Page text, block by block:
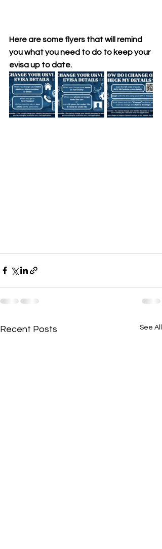
Here are some flyers that will remind
you what you need to do to keep your
evisa up to date.
Recent Posts See All